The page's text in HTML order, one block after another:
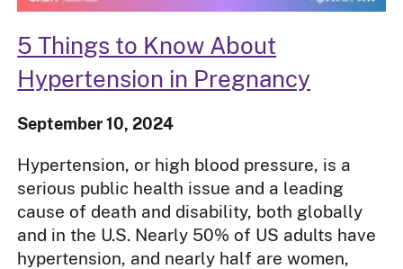
5 Things to Know About
Hypertension in Pregnancy
September 10, 2024
Hypertension, or high blood pressure, is a
serious public health issue and a leading
cause of death and disability, both globally
and in the U.S. Nearly 50% of US adults have
hypertension, and nearly half are women,